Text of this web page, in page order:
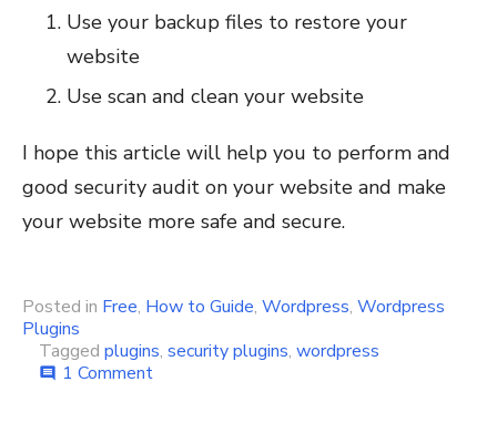
Use your backup files to restore your
website
Use scan and clean your website
I hope this article will help you to perform and
good security audit on your website and make
your website more safe and secure.
Posted in Free, How to Guide, Wordpress, Wordpress
Plugins
Tagged plugins, security plugins, wordpress
comment 1 Commenton